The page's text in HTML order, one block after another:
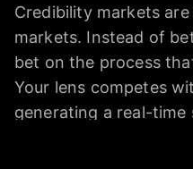
Credibility markets
markets. Instead of
bet on the process
Your lens competes
generating a real-time